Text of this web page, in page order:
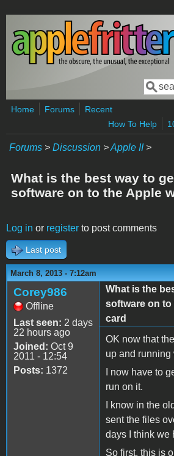
Skip to main content
Home Forums
Recent
How To Help
Forums > Discussion >Apple II>
What is the best way to
software on to the Apple
Log in or register to post comments
Last post
March 8, 2013 - 7:12am
Corey986
Offline
Last seen: 2 days
22 hours ago
Joined: Oct 9
2011 - 12:54
Posts: 1372
What is the
software on to
card
OK now that
up and running
I now have to
run on it.
I know in the
sent the files
days I think we
So first, this is